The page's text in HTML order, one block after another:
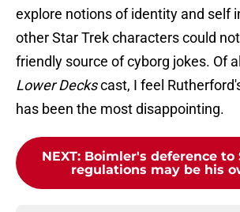
explore notions of identity and self
other Star Trek characters could
friendly source of cyborg jokes. Of
Lower Deckscast, I feel
has been the most disappointing.
NEXT: Boimler's deference to
regulations may be his